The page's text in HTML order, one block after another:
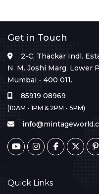
Get in Touch
2-C, Thackar Indl.
N. M. Joshi Marg, Lower
Mumbai - 400 011.
85919 08969
(10AM - 1PM & 2PM - 5PM)
Quick Links